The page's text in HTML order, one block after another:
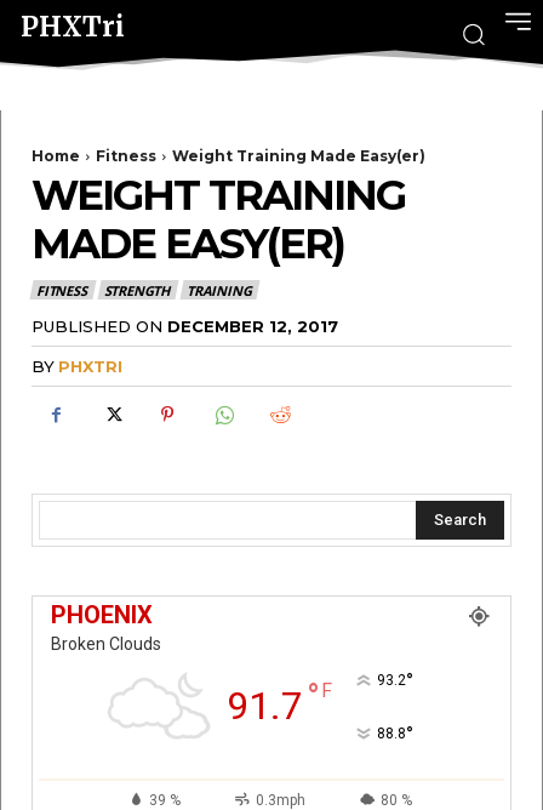
PHXTri
Home Fitness Weight Training Made Easy(er)
WEIGHT TRAINING
MADE EASY(ER)
FITNESS STRENGTH TRAINING
PUBLISHED ON DECEMBER 12, 2017
BY PHXTRI
Search
PHOENIX
Broken Clouds
91.7 ° F 93.2°
88.8°
39 % 0.3mph 80 %